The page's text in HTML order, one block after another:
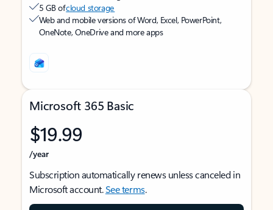
5 GB ofcloud storage
Web and mobile versions of Word, Excel, PowerPoint,
OneNote, OneDrive and more apps
Microsoft 365 Basic
$19.99
/year
Subscription automatically renews unless canceled in
Microsoft account.See terms.